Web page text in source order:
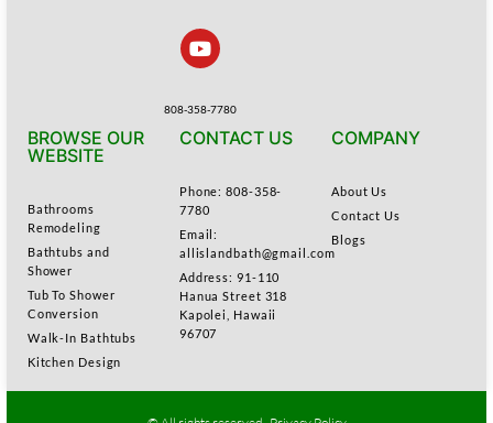
808-358-7780
BROWSE OUR
WEBSITE
Bathrooms
Remodeling
Bathtubs and
Shower
Tub To Shower
Conversion
Walk-In Bathtubs
Kitchen Design
CONTACT US
Phone: 808-358-
7780
Email:
allislandbath@gmail.com
Address: 91-110
Hanua Street 318
Kapolei, Hawaii
96707
COMPANY
About Us
Contact Us
Blogs